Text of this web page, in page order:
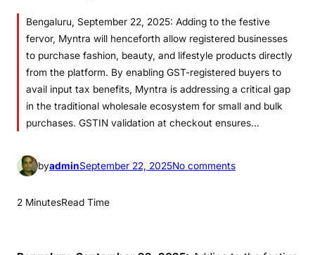
Bengaluru, September 22, 2025: Adding to the festive
fervor, Myntra will henceforth allow registered businesses
to purchase fashion, beauty, and lifestyle products directly
from the platform. By enabling GST-registered buyers to
avail input tax benefits, Myntra is addressing a critical gap
in the traditional wholesale ecosystem for small and bulk
purchases. GSTIN validation at checkout ensures…
byadminSeptember 22, 2025No commentso
2 MinutesRead Time